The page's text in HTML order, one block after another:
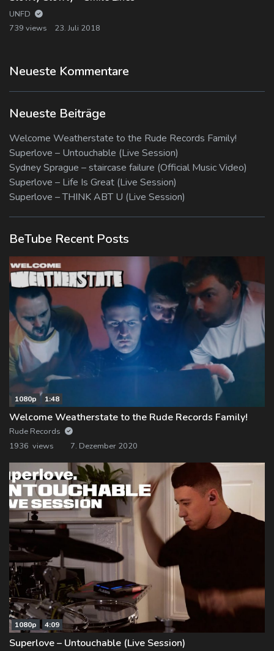
UNFD
739 views
23. Juli 2018
Neueste Kommentare
Neueste Beiträge
Welcome Weatherstate to the Rude Records Family!
Superlove – Untouchable (Live Session)
Sydney Sprague – staircase failure (Official Music Video)
Superlove – Life Is Great (Live Session)
Superlove – THINK ABT U (Live Session)
BeTube Recent Posts
1080p 1:48
Welcome Weatherstate to the Rude Records Family!
Rude Records
1936 views
7. Dezember 2020
1080p 4:09
Superlove – Untouchable (Live Session)